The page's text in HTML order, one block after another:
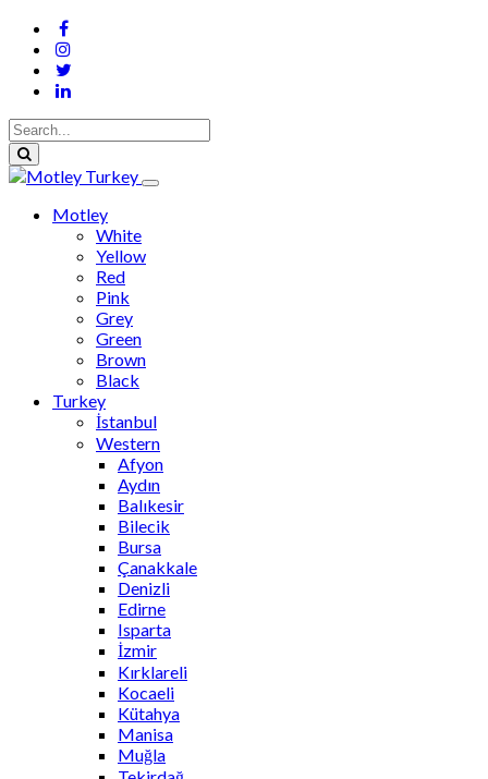
Motley
White
Yellow
Red
Pink
Grey
Green
Brown
Black
Turkey
İstanbul
Western
Afyon
Aydın
Balıkesir
Bilecik
Bursa
Çanakkale
Denizli
Edirne
Isparta
İzmir
Kırklareli
Kocaeli
Kütahya
Manisa
Muğla